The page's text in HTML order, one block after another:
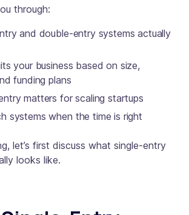
through:
and double-entry systems actually
your business based on size,
funding plans
matters for scaling startups
systems when the time is right
let’s first discuss what single-entry
looks like.